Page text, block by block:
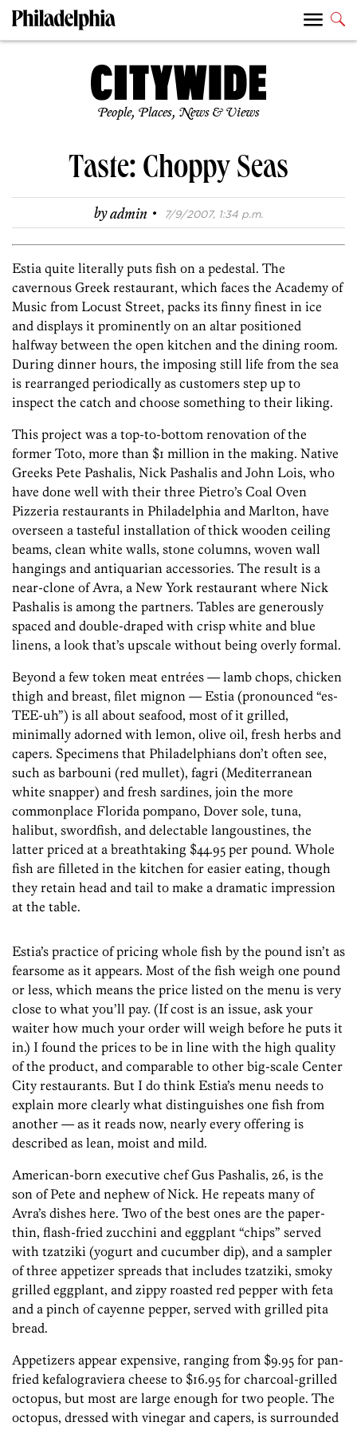
People, Places, News & Views
Taste: Choppy Seas
byadmin · 7/9/2007, 1:34 p.m.
Estia quite literally puts fish on a pedestal. The
cavernous Greek restaurant, which faces the Academy of
Music from Locust Street, packs its finny finest in ice
and displays it prominently on an altar positioned
halfway between the open kitchen and the dining room.
During dinner hours, the imposing still life from the sea
is rearranged periodically as customers step up to
inspect the catch and choose something to their liking.
This project was a top-to-bottom renovation of the
former Toto, more than $1 million in the making. Native
Greeks Pete Pashalis, Nick Pashalis and John Lois, who
have done well with their three Pietro’s Coal Oven
Pizzeria restaurants in Philadelphia and Marlton, have
overseen a tasteful installation of thick wooden ceiling
beams, clean white walls, stone columns, woven wall
hangings and antiquarian accessories. The result is a
near-clone of Avra, a New York restaurant where Nick
Pashalis is among the partners. Tables are generously
spaced and double-draped with crisp white and blue
linens, a look that’s upscale without being overly formal.
Beyond a few token meat entrées — lamb chops, chicken
thigh and breast, filet mignon — Estia (pronounced “es-
TEE-uh”) is all about seafood, most of it grilled,
minimally adorned with lemon, olive oil, fresh herbs and
capers. Specimens that Philadelphians don’t often see,
such as barbouni (red mullet), fagri (Mediterranean
white snapper) and fresh sardines, join the more
commonplace Florida pompano, Dover sole, tuna,
halibut, swordfish, and delectable langoustines, the
latter priced at a breathtaking $44.95 per pound. Whole
fish are filleted in the kitchen for easier eating, though
they retain head and tail to make a dramatic impression
at the table.
Estia’s practice of pricing whole fish by the pound isn’t as
fearsome as it appears. Most of the fish weigh one pound
or less, which means the price listed on the menu is very
close to what you’ll pay. (If cost is an issue, ask your
waiter how much your order will weigh before he puts it
in.) I found the prices to be in line with the high quality
of the product, and comparable to other big-scale Center
City restaurants. But I do think Estia’s menu needs to
explain more clearly what distinguishes one fish from
another — as it reads now, nearly every offering is
described as lean, moist and mild.
American-born executive chef Gus Pashalis, 26, is the
son of Pete and nephew of Nick. He repeats many of
Avra’s dishes here. Two of the best ones are the paper-
thin, flash-fried zucchini and eggplant “chips” served
with tzatziki (yogurt and cucumber dip), and a sampler
of three appetizer spreads that includes tzatziki, smoky
grilled eggplant, and zippy roasted red pepper with feta
and a pinch of cayenne pepper, served with grilled pita
bread.
Appetizers appear expensive, ranging from $9.95 for pan-
fried kefalograviera cheese to $16.95 for charcoal-grilled
octopus, but most are large enough for two people. The
octopus, dressed with vinegar and capers, is surrounded